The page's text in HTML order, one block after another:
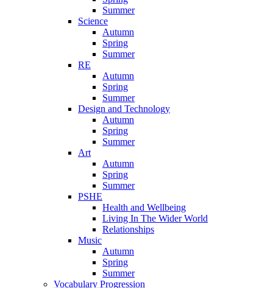
Summer
Science
Autumn
Spring
Summer
RE
Autumn
Spring
Summer
Design and Technology
Autumn
Spring
Summer
Art
Autumn
Spring
Summer
PSHE
Health and Wellbeing
Living In The Wider World
Relationships
Music
Autumn
Spring
Summer
Vocabulary Progression